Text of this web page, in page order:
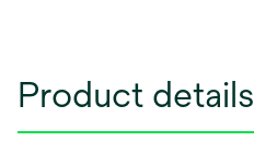
Product details